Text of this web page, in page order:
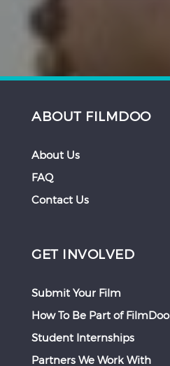
ABOUT FILMDOO
About Us
FAQ
Contact Us
GET INVOLVED
Submit Your Film
How To Be Part of FilmDoo
Student Internships
Partners We Work With